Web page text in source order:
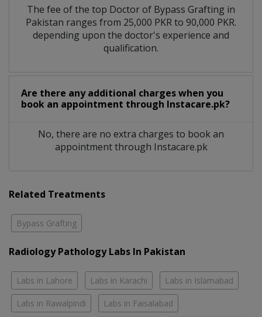
The fee of the top Doctor of Bypass Grafting in
Pakistan ranges from 25,000 PKR to 90,000 PKR.
depending upon the doctor's experience and
qualification.
Are there any additional charges when you
book an appointment through Instacare.pk?
No, there are no extra charges to book an
appointment through Instacare.pk
Related Treatments
Bypass Grafting
Radiology Pathology Labs In Pakistan
Labs in Lahore Labs in Karachi Labs in Islamabad
Labs in Rawalpindi Labs in Faisalabad